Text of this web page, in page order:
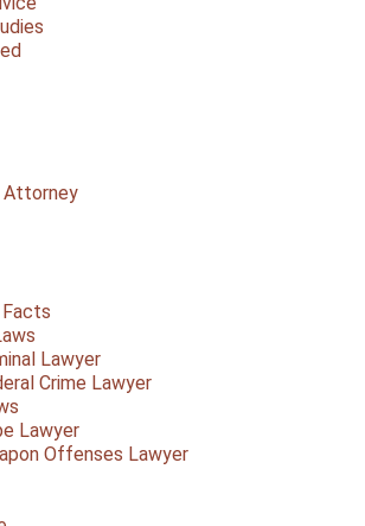
Attorney
Facts
Lawyer
Crime Lawyer
Lawyer
Offenses Lawyer